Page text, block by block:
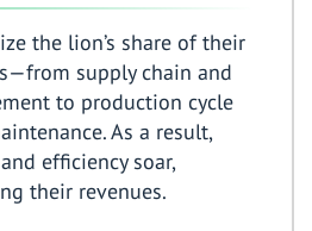
the lion’s share of their
supply chain and
to production cycle
As a result,
efficiency soar,
their revenues.